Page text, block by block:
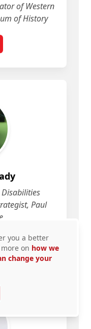
of Western
of History
McCormick
Paul
Coady
you a better
on how we
change your